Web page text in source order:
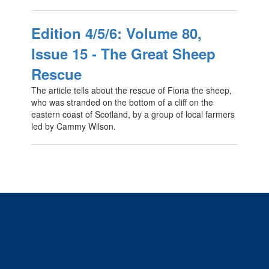
Edition 4/5/6: Volume 80,
Issue 15 - The Great Sheep
Rescue
The article tells about the rescue of Fiona the sheep,
who was stranded on the bottom of a cliff on the
eastern coast of Scotland, by a group of local farmers
led by Cammy Wilson.